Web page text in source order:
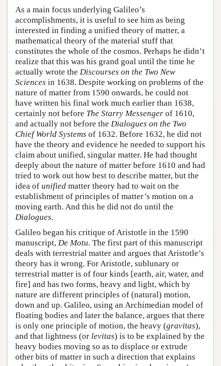
As a main focus underlying Galileo’s
accomplishments, it is useful to see him as being
interested in finding a unified theory of matter, a
mathematical theory of the material stuff that
constitutes the whole of the cosmos. Perhaps he didn’t
realize that this was his grand goal until the time he
actually wrote the Discourses on the Two New
Sciences in 1638. Despite working on problems of the
nature of matter from 1590 onwards, he could not
have written his final work much earlier than 1638,
certainly not before The Starry Messenger of 1610,
and actually not before the Dialogues on the Two
Chief World Systems of 1632. Before 1632, he did not
have the theory and evidence he needed to support his
claim about unified, singular matter. He had thought
deeply about the nature of matter before 1610 and had
tried to work out how best to describe matter, but the
idea of unified matter theory had to wait on the
establishment of principles of matter’s motion on a
moving earth. And this he did not do until the
Dialogues.
Galileo began his critique of Aristotle in the 1590
manuscript, De Motu. The first part of this manuscript
deals with terrestrial matter and argues that Aristotle’s
theory has it wrong. For Aristotle, sublunary or
terrestrial matter is of four kinds [earth, air, water, and
fire] and has two forms, heavy and light, which by
nature are different principles of (natural) motion,
down and up. Galileo, using an Archimedian model of
floating bodies and later the balance, argues that there
is only one principle of motion, the heavy (gravitas),
and that lightness (or levitas) is to be explained by the
heavy bodies moving so as to displace or extrude
other bits of matter in such a direction that explains